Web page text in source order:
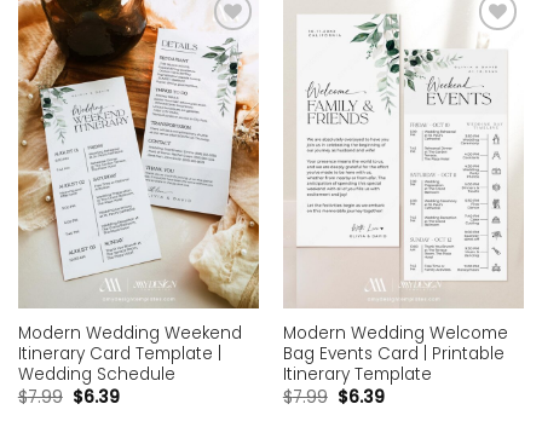
Add to
wishlist
Modern Wedding Weekend
Itinerary Card Template |
Wedding Schedule
$7.99 $6.39
Add to
wishlist
Modern Wedding Welcome
Bag Events Card | Printable
Itinerary Template
$7.99 $6.39